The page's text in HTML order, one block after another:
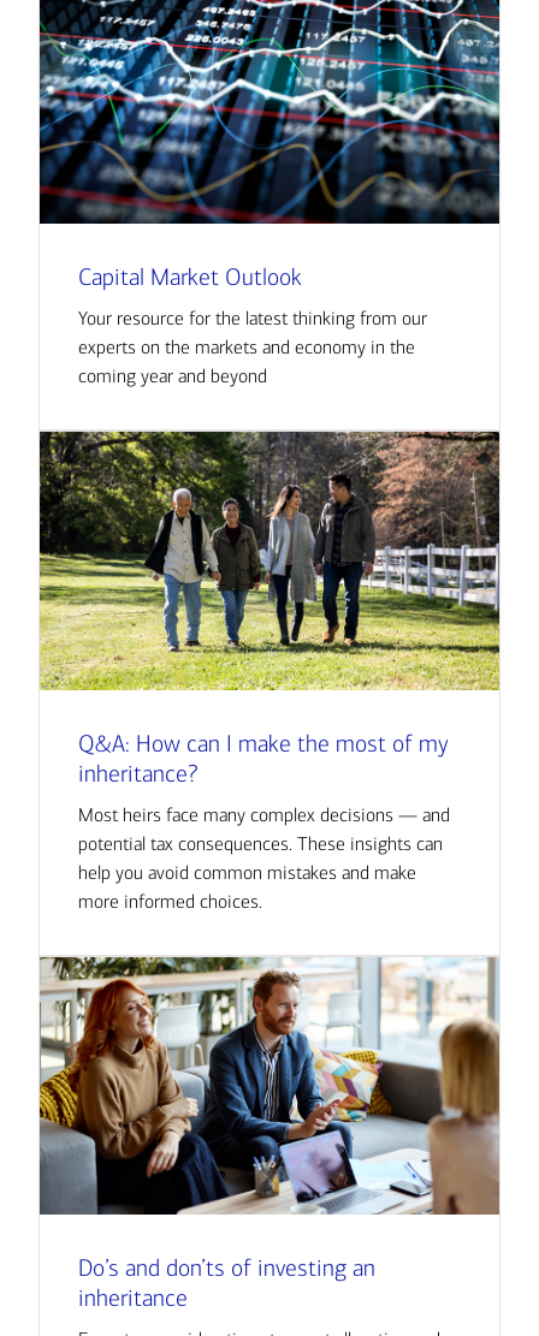
Capital Market Outlook
Your resource for the latest thinking from our
experts on the markets and economy in the
coming year and beyond
Q&A: How can I make the most of my
inheritance?
Most heirs face many complex decisions — and
potential tax consequences. These insights can
help you avoid common mistakes and make
more informed choices.
Do’s and don’ts of investing an
inheritance